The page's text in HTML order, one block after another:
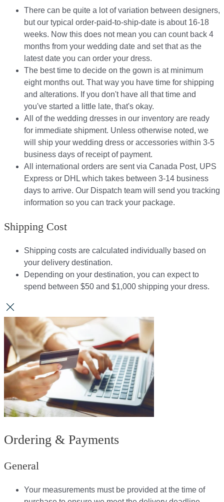
There can be quite a lot of variation between designers,
but our typical order-paid-to-ship-date is about 16-18
weeks. Now this does not mean you can count back 4
months from your wedding date and set that as the
latest date you can order your dress.
The best time to decide on the gown is at minimum
eight months out. That way you have time for shipping
and alterations. If you don't have all that time and
you've started a little late, that's okay.
All of the wedding dresses in our inventory are ready
for immediate shipment. Unless otherwise noted, we
will ship your wedding dress or accessories within 3-5
business days of receipt of payment.
All international orders are sent via Canada Post, UPS
Express or DHL which takes between 3-14 business
days to arrive. Our Dispatch team will send you tracking
information so you can track your package.​
Shipping Cost
Shipping costs are calculated individually based on
your delivery destination.​​
Depending on your destination, you can expect to
spend between $50 and $1,000 shipping your dress.​​
Ordering & Payments
General
Your measurements must be provided at the time of